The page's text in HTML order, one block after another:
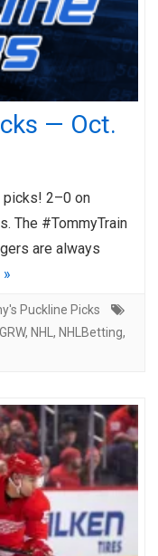
— Oct.
picks! 2–0 on
The #TommyTrain
are always
Puckline Picks
LGRW, NHL , NHLBetting,